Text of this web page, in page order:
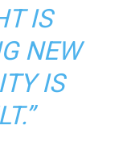
IS
NEW
IS